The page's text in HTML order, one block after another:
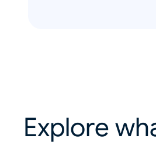
Explore